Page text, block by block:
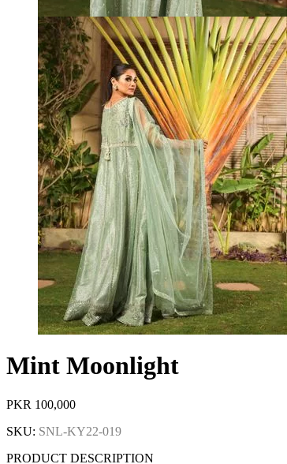
Mint Moonlight
PKR 100,000
SKU: SNL-KY22-019
PRODUCT DESCRIPTION